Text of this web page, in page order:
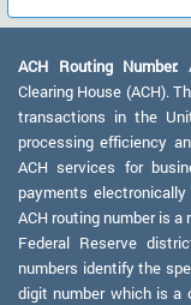
ACH Routing Number:
Clearing House (ACH).
transactions in the
processing efficiency
ACH services for
payments
ACH routing number is
Federal Reserve
numbers identify the
digit number which is a